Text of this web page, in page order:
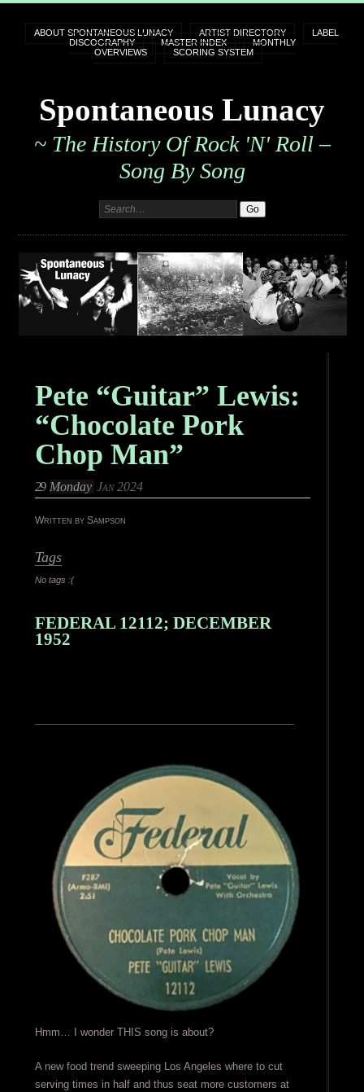
ABOUT SPONTANEOUS LUNACY ARTIST DIRECTORY
LABEL
DISCOGRAPHY
MASTER INDEX
MONTHLY
OVERVIEWS
SCORING SYSTEM
Spontaneous Lunacy
~ The History Of Rock 'n' Roll –
Song By Song
Pete “Guitar” Lewis:
“Chocolate Pork
Chop Man”
29 Monday Jan 2024
Written by Sampson
Tags
No tags :(
FEDERAL 12112; DECEMBER
1952
Hmm… I wonder THIS song is about?
A new food trend sweeping Los Angeles where to cut
serving times in half and thus seat more customers at